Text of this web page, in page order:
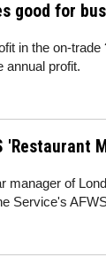
good for
in the on-
annual profit.
'Restaurant
manager of
Service's